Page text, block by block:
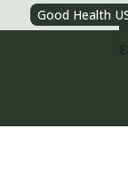
Good Health